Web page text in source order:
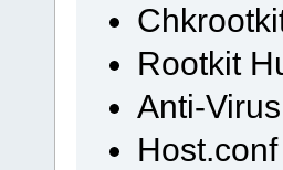
Rootkit
Anti-